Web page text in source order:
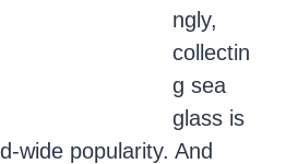
ngly,
collectin
g sea
glass is
wide popularity. And